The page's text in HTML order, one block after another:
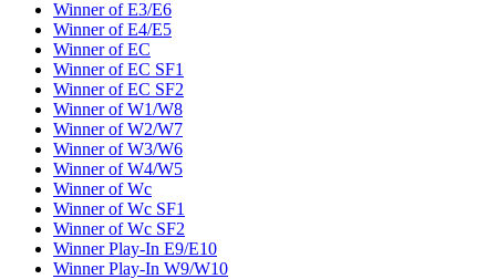
Winner of E3/E6
Winner of E4/E5
Winner of EC
Winner of EC SF1
Winner of EC SF2
Winner of W1/W8
Winner of W2/W7
Winner of W3/W6
Winner of W4/W5
Winner of Wc
Winner of Wc SF1
Winner of Wc SF2
Winner Play-In E9/E10
Winner Play-In W9/W10